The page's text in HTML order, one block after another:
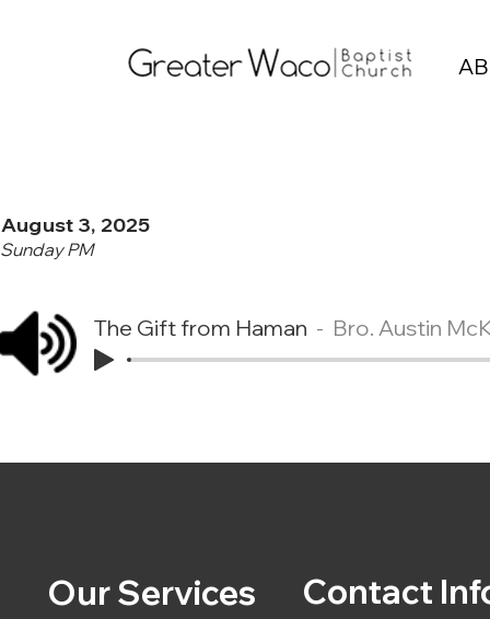
August 3, 2025
Sunday PM
The Gift from Haman Bro. Austin
Our Services Contact